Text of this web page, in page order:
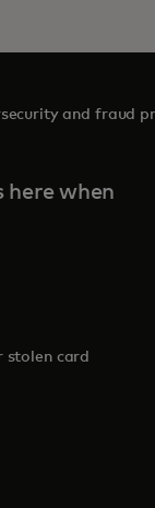
and fraud
here when
stolen card